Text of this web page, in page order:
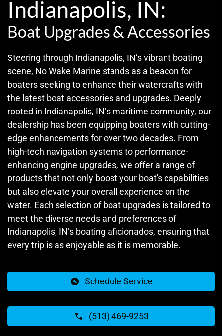
Indianapolis, IN:
Boat Upgrades & Accessories
Steering through Indianapolis, IN’s vibrant boating
scene, No Wake Marine stands as a beacon for
boaters seeking to enhance their watercrafts with
the latest boat accessories and upgrades. Deeply
rooted in Indianapolis, IN’s maritime community, our
dealership has been equipping boaters with cutting-
edge enhancements for over two decades. From
high-tech navigation systems to performance-
enhancing engine upgrades, we offer a range of
products that not only boost your boat's capabilities
but also elevate your overall experience on the
water. Each selection of boat upgrades is tailored to
meet the diverse needs and preferences of
Indianapolis, IN’s boating aficionados, ensuring that
every trip is as enjoyable as it is memorable.
Schedule Service
(513) 469-9253